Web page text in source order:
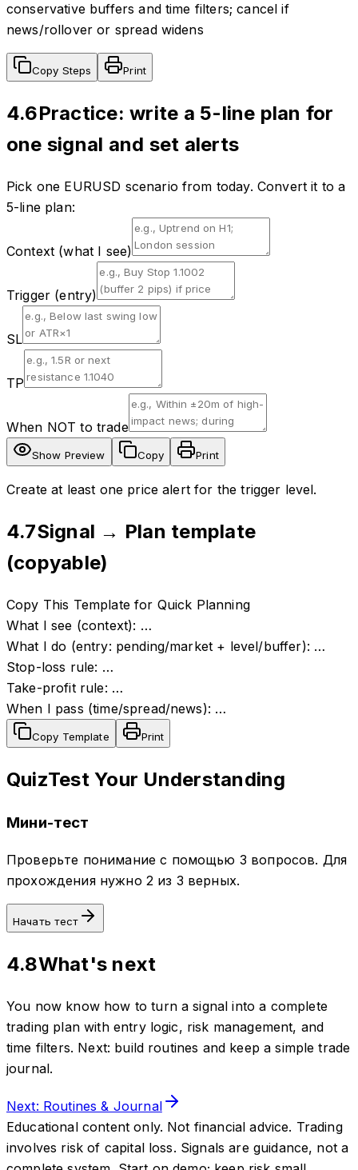
conservative buffers and time filters; cancel if
news/rollover or spread widens
Copy Steps Print
4.6Practice: write a 5-line plan for
one signal and set alerts
Pick one EURUSD scenario from today. Convert it to a
5-line plan:
Context (what I see)
Trigger (entry)
SL
TP
When NOT to trade
Show Preview Copy Print
Create at least one price alert for the trigger level.
4.7Signal → Plan template
(copyable)
Copy This Template for Quick Planning
What I see (context): …
What I do (entry: pending/market + level/buffer): …
Stop-loss rule: …
Take-profit rule: …
When I pass (time/spread/news): …
Copy Template Print
QuizTest Your Understanding
Мини-тест
Проверьте понимание с помощью 3 вопросов. Для
прохождения нужно 2 из 3 верных.
Начать тест
4.8What's next
You now know how to turn a signal into a complete
trading plan with entry logic, risk management, and
time filters. Next: build routines and keep a simple trade
journal.
Next: Routines & Journal
Educational content only. Not financial advice. Trading
involves risk of capital loss. Signals are guidance, not a